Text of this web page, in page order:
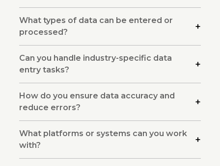
What types of data can be entered or
processed?
Can you handle industry-specific data
entry tasks?
How do you ensure data accuracy and
reduce errors?
What platforms or systems can you work
with?